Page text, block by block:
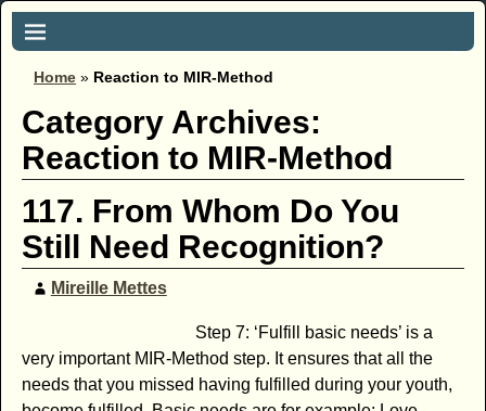
Home » Reaction to MIR-Method
Category Archives:
Reaction to MIR-Method
117. From Whom Do You
Still Need Recognition?
Mireille Mettes
Step 7: ‘Fulfill basic needs’ is a
very important MIR-Method step. It ensures that all the
needs that you missed having fulfilled during your youth,